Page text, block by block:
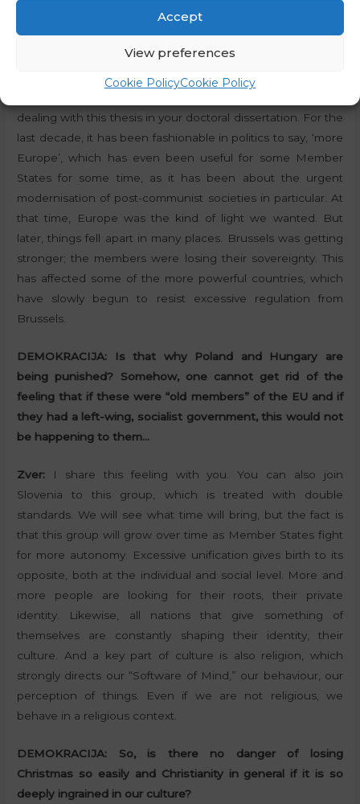
Accept
View preferences
Cookie PolicyCookie Policy
We can see that the EU is becoming
more and more integrated and united in these difficult
dealing with this thesis in your doctoral dissertation. For the
last decade, it has been fashionable in politics to say, ‘more
Europe’, which has even been useful for some Member
States for some time, as it has been about the urgent
modernisation of post-communist societies in particular. At
that time, Europe was the kind of light we wanted. But
later, things fell apart in many places. Brussels was getting
stronger; the members were losing their sovereignty. This
has affected some of the more powerful countries, which
have slowly begun to resist excessive regulation from
Brussels.
DEMOKRACIJA:
Is that why Poland and Hungary are
being punished? Somehow, one cannot get rid of the
feeling that if these were “old members” of the EU and if
they had a left-wing, socialist government, this would not
be happening to them…
Zver: I share this feeling with you. You can also join
Slovenia to this group, which is treated with double
standards. We will see what time will bring, but the fact is
that this group will grow over time as Member States fight
for more autonomy. Excessive unification gives birth to its
opposite, both at the individual and social level. More and
more people are looking for their roots, their private
identity. Likewise, all nations that give something of
themselves are constantly shaping their identity, their
culture. And a key part of culture is also religion, which
strongly directs our “Software of Mind,” our behaviour, our
perception of things. Even if we are not religious, we
behave in a religious context.
DEMOKRACIJA:
So, is there no danger of losing
Christmas so easily and Christianity in general if it is so
deeply ingrained in our culture?